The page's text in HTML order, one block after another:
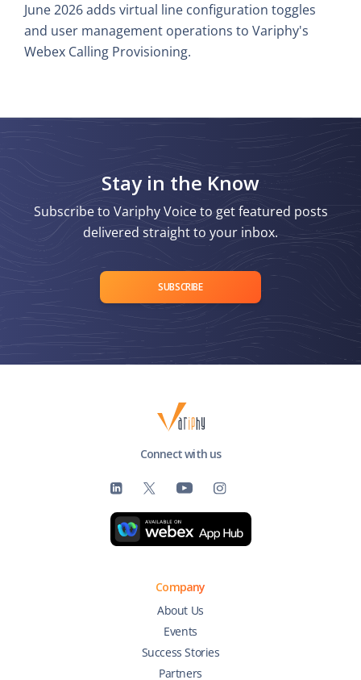
June 2026 adds virtual line configuration toggles
and user management operations to Variphy's
Webex Calling Provisioning.
Stay in the Know
Subscribe to Variphy Voice to get featured posts
delivered straight to your inbox.
SUBSCRIBE
Connect with us
Company
About Us
Events
Success Stories
Partners